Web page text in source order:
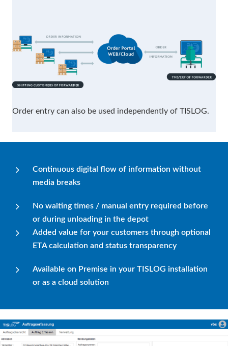
Order entry can also be used independently of TISLOG.
Continuous digital flow of information without
media breaks
No waiting times / manual entry required before
or during unloading in the depot
Added value for your customers through optional
ETA calculation and status transparency
Available on Premise in your TISLOG installation
or as a cloud solution